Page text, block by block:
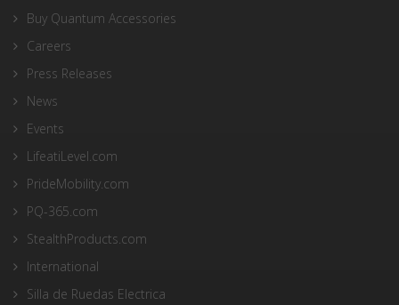
Buy Quantum Accessories
Careers
Press Releases
News
Events
LifeatiLevel.com
PrideMobility.com
PQ-365.com
StealthProducts.com
International
Silla de Ruedas Electrica